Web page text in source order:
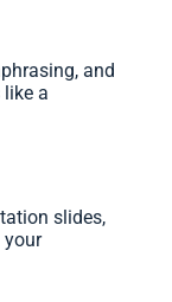
and
a
slides,
your